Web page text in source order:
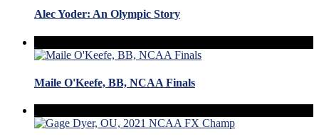
Alec Yoder: An Olympic Story
Maile O'Keefe, BB, NCAA Finals